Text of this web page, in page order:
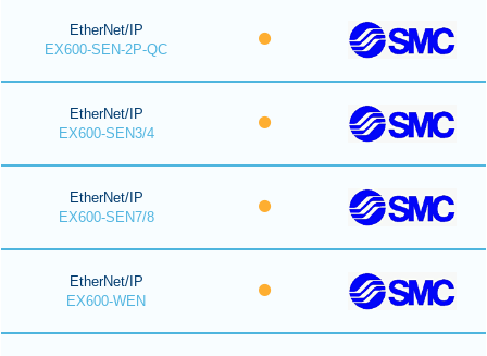
EtherNet/IP
EX600-SEN-2P-QC
EtherNet/IP
EX600-SEN3/4
EtherNet/IP
EX600-SEN7/8
EtherNet/IP
EX600-WEN